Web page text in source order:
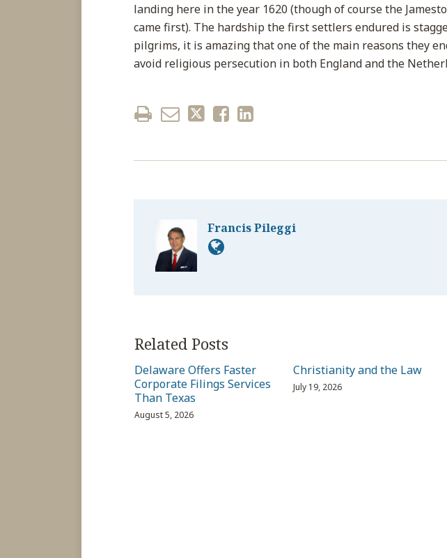
landing here in the year 1620 (though of course the
came first). The hardship the first settlers endured is
pilgrims, it is amazing that one of the main reasons they
avoid religious persecution in both England and the
Francis Pileggi
Related Posts
Delaware Offers Faster
Corporate Filings Services
Than Texas
August 5, 2026
Christianity and the Law
July 19, 2026